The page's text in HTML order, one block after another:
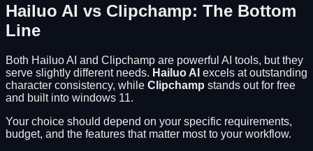
Hailuo AI vs Clipchamp: The Bottom
Line
Both Hailuo AI and Clipchamp are powerful AI tools, but they
serve slightly different needs. Hailuo AI excels at outstanding
character consistency, while Clipchamp stands out for free
and built into windows 11.
Your choice should depend on your specific requirements,
budget, and the features that matter most to your workflow.